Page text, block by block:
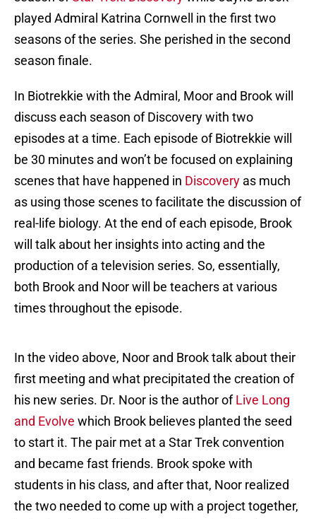
played Admiral Katrina Cornwell in the first two
seasons of the series. She perished in the second
season finale.
In Biotrekkie with the Admiral, Moor and Brook will
discuss each season of Discovery with two
episodes at a time. Each episode of Biotrekkie will
be 30 minutes and won’t be focused on explaining
scenes that have happened in Discovery as much
as using those scenes to facilitate the discussion of
real-life biology. At the end of each episode, Brook
will talk about her insights into acting and the
production of a television series. So, essentially,
both Brook and Noor will be teachers at various
times throughout the episode.
In the video above, Noor and Brook talk about their
first meeting and what precipitated the creation of
his new series. Dr. Noor is the author ofLive Long
and Evolve which Brook believes planted the seed
to start it. The pair met at a Star Trek convention
and became fast friends. Brook spoke with
students in his class, and after that, Noor realized
the two needed to come up with a project together,